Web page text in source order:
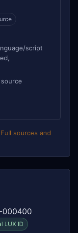
script
Full sources and
000400
LUX ID